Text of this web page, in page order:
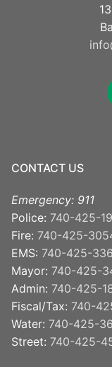
CONTACT US
Emergency: 911
Police: 740-425-
Fire: 740-425-
EMS: 740-425-
Mayor: 740-425-
Admin: 740-425-
Fiscal/Tax: 740-
Water: 740-425-
Street: 740-425-